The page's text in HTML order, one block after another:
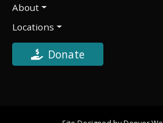
About
Locations
Donate